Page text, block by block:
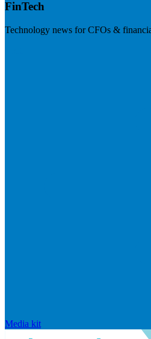
FinTech
Technology news for CFOs &
Media kit